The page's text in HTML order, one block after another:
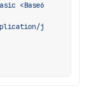
<Base6
j